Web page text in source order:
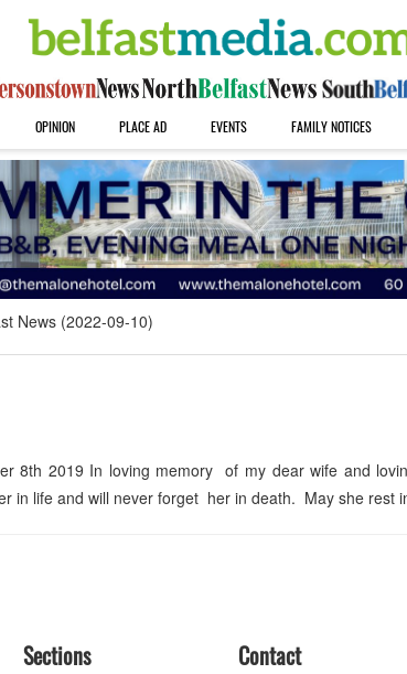
OPINION PLACE AD EVENTS FAMILY NOTICES
News (2022-09-10)
8th 2019 In loving memory of my dear wife and
in life and will never forget her in death. May she rest
Sections Contact